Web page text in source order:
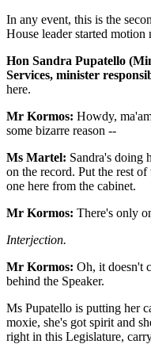
In any event, this is the
House leader started motion
Hon Sandra Pupatello
Services, minister
here.
Mr Kormos: Howdy,
some bizarre reason --
Ms Martel: Sandra's doing
on the record. Put the rest
one here from the cabinet.
Mr Kormos: There's only
Interjection.
Mr Kormos: Oh, it doesn't
behind the Speaker.
Ms Pupatello is putting her
moxie, she's got spirit and
right in this Legislature,